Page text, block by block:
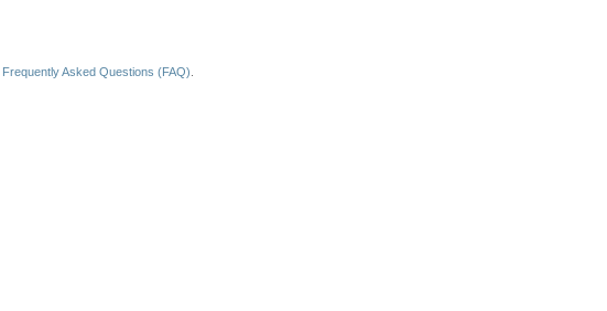
Frequently Asked Questions (FAQ)